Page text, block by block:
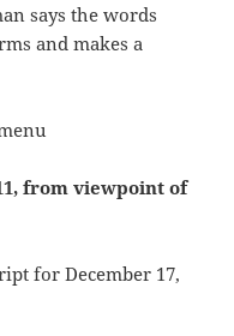
says the words
and makes a
from viewpoint of
for December 17,